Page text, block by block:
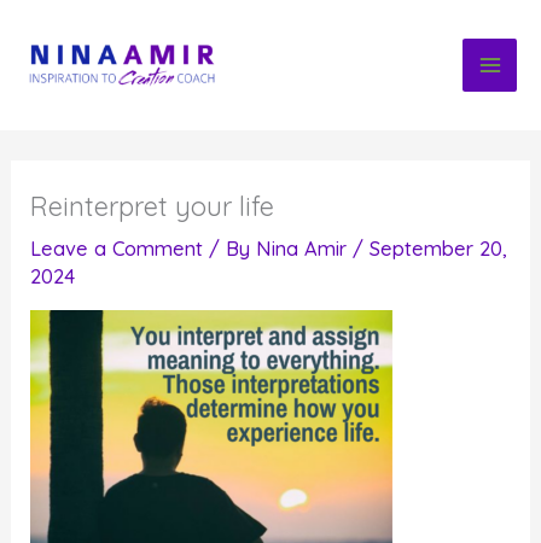
content
Reinterpret your life
Leave a Comment / By Nina Amir /September 20,
2024